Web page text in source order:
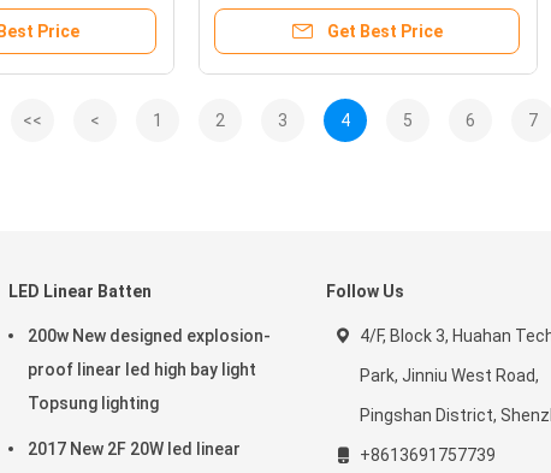
Price Get Best Price
<< < 1 2 3 4 5 6 7
LED Linear Batten
200w New designed explosion-
proof linear led high bay light
Topsung lighting
2017 New 2F 20W led linear
Follow Us
4/F, Block 3, Huahan
Park, Jinniu West Road,
Pingshan District,
+8613691757739